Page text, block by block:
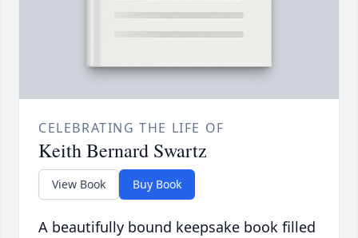
CELEBRATING THE LIFE OF
Keith Bernard Swartz
View Book Buy Book
A beautifully bound keepsake book filled